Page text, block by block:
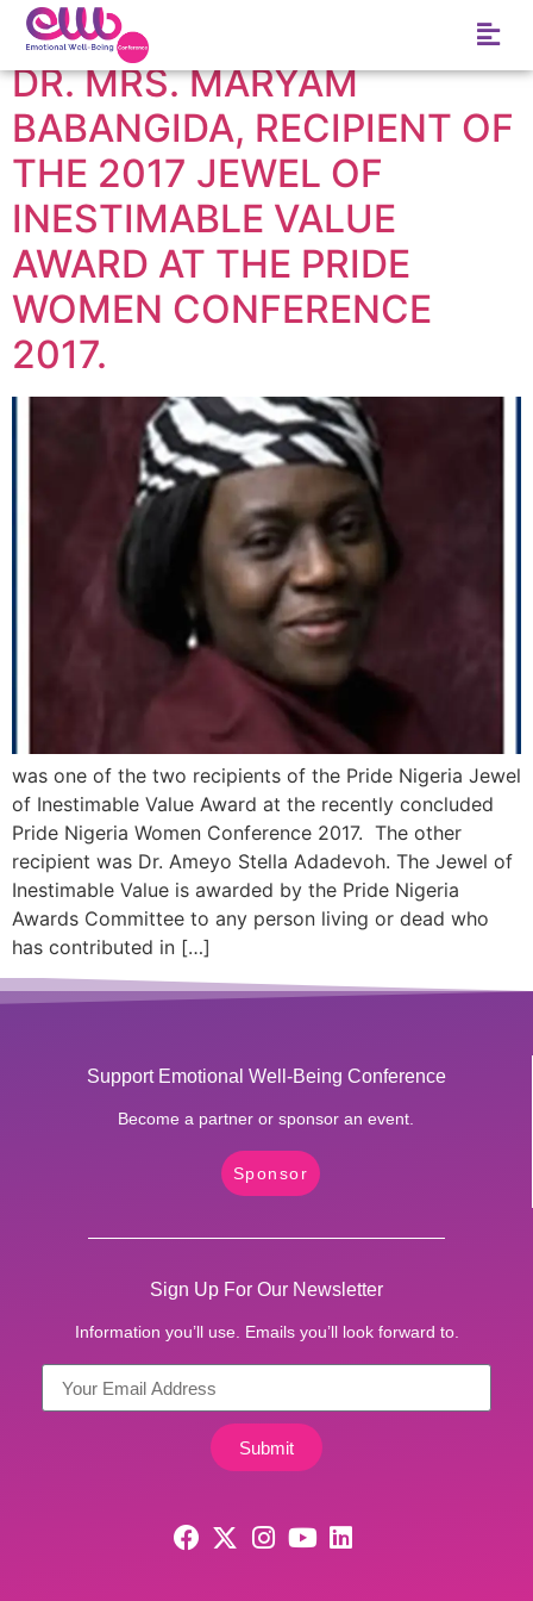
Tag:
DR. MRS. MARYAM
BABANGIDA, RECIPIENT OF
THE 2017 JEWEL OF
INESTIMABLE VALUE
AWARD AT THE PRIDE
WOMEN CONFERENCE
2017.
was one of the two recipients of the Pride Nigeria Jewel
of Inestimable Value Award at the recently concluded
Pride Nigeria Women Conference 2017. The other
recipient was Dr. Ameyo Stella Adadevoh. The Jewel of
Inestimable Value is awarded by the Pride Nigeria
Awards Committee to any person living or dead who
has contributed in […]
Support Emotional Well-Being Conference
Become a partner or sponsor an event.
Sponsor
Sign Up For Our Newsletter
Information you’ll use. Emails you’ll look forward to.
Submit